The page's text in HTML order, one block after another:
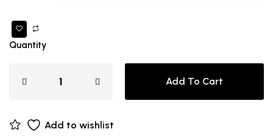
Quantity
Add To Cart
Add to wishlist